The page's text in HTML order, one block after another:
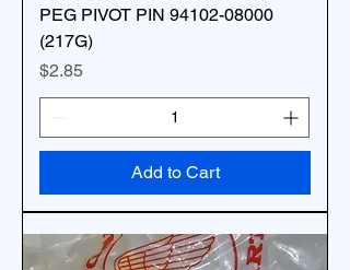
PEG PIVOT PIN 94102-08000
(217G)
Price
$2.85
Add to Cart